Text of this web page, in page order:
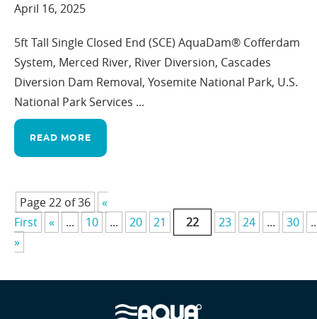
April 16, 2025
5ft Tall Single Closed End (SCE) AquaDam® Cofferdam
System, Merced River, River Diversion, Cascades
Diversion Dam Removal, Yosemite National Park, U.S.
National Park Services ...
READ MORE
Page 22 of 36
«
First
« ... 10 ... 20 21 22 23 24 ... 30
»